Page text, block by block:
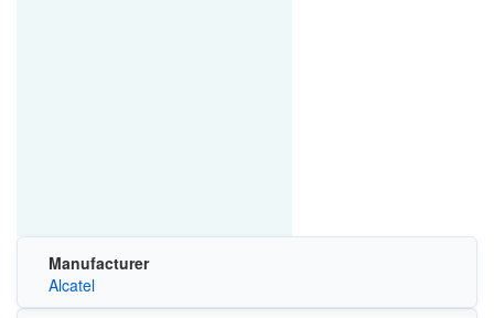
Manufacturer
Alcatel